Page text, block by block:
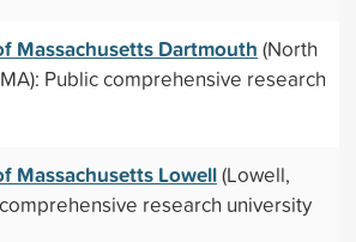
Massachusetts Dartmouth (North
Public comprehensive research
Massachusetts Lowell(Lowell,
research university